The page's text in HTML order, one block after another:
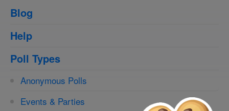
Blog
Help
Poll Types
Anonymous Polls
Events & Parties